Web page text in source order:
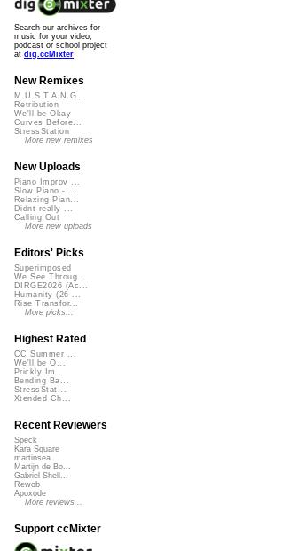
Search our archives for
music for your video,
podcast or school project
at dig.ccMixter
New Remixes
M.U.S.T.A.N.G...
Retribution
We'll be Okay
Curves Before...
StressStation
More new remixes
New Uploads
Piano Improv ...
Slow Piano - ...
Relaxing Pian...
Didnt really ...
Calling Out
More new uploads
Editors' Picks
Superimposed
We See Throug...
DIRGE2026 (Ac...
Humanity (26 ...
Rise Transfor...
More picks...
Highest Rated
CC Summer ...
We'll be O...
Prickly Im...
Bending Ba...
StressStat...
Xtended Ch...
Recent Reviewers
Speck
Kara Square
martinsea
Martijn de Bo...
Gabriel Shell...
Rewob
Apoxode
More reviews...
Support ccMixter